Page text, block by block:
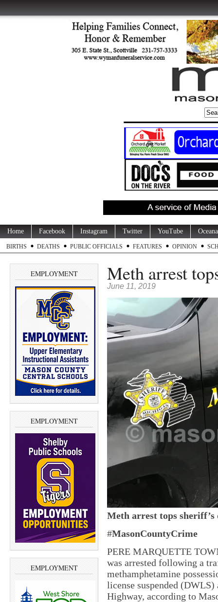
Home Facebook Instagram Twitter YouTube
BIRTHS DEATHS PUBLIC OFFICIALS FEATURES OPINION
EMPLOYMENT
EMPLOYMENT
EMPLOYMENT
Meth arrest
June 11, 2019
Meth arrest tops sheriff’s
#MasonCountyCrime
PERE MARQUETTE
was arrested following a
methamphetamine
license suspended
Highway, according to